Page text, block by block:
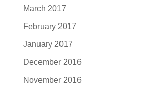
March 2017
February 2017
January 2017
December 2016
November 2016